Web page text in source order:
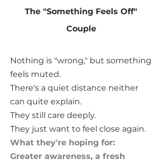
The "Something Feels Off"
Couple
Nothing is "wrong," but something
feels muted.
There's a quiet distance neither
can quite explain.
They still care deeply.
They just want to feel close again.
What they're hoping for:
Greater awareness, a fresh